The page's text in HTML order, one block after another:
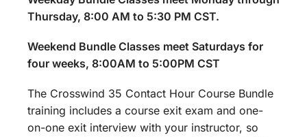
Thursday, 8:00 AM to 5:30 PM CST.
Weekend Bundle Classes meet Saturdays for
four weeks, 8:00AM to 5:00PM CST
The Crosswind 35 Contact Hour Course Bundle
training includes a course exit exam and one-
on-one exit interview with your instructor, so